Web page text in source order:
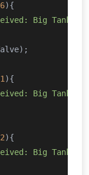
){
Big Tank -
){
Big Tank -
){
Big Tank -